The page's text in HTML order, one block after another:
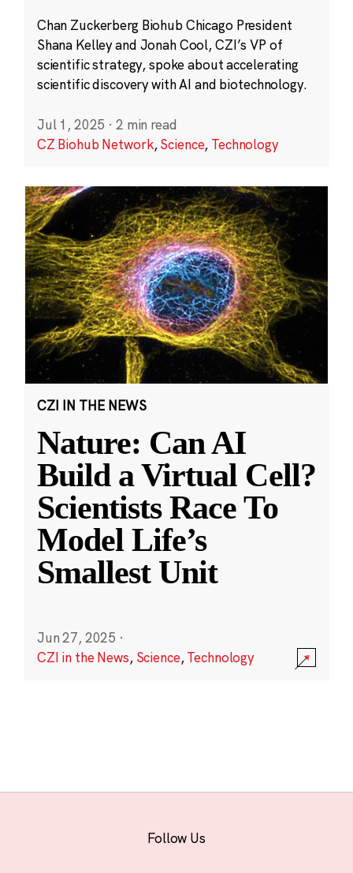
Chan Zuckerberg Biohub Chicago President
Shana Kelley and Jonah Cool, CZI’s VP of
scientific strategy, spoke about accelerating
scientific discovery with AI and biotechnology.
Jul 1, 2025 · 2 min read
CZ Biohub Network,Science, Technology
CZI IN THE NEWS
Nature: Can AI
Build a Virtual Cell?
Scientists Race To
Model Life’s
Smallest Unit
Jun 27, 2025 ·
CZI in the News, Science,Technology
Follow Us